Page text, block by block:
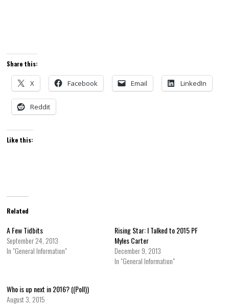
Share this:
X Facebook Email LinkedIn
Reddit
Like this:
Related
A Few Tidbits
September 24, 2013
In "General Information"
Rising Star: I Talked to 2015 PF
Myles Carter
December 9, 2013
In "General Information"
Who is up next in 2016? ((Poll))
August 3, 2015